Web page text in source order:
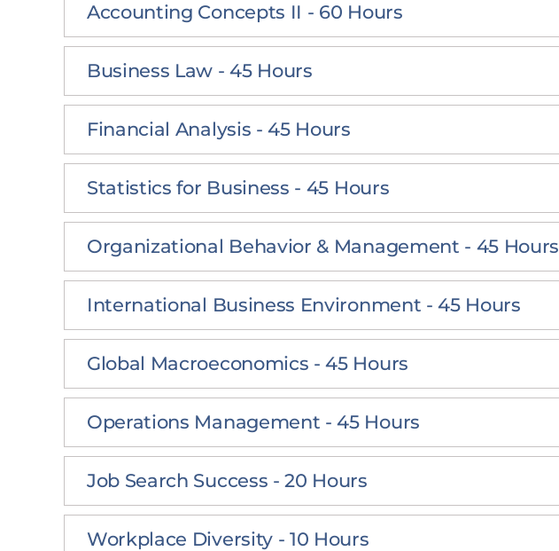
Accounting Concepts II - 60 Hours
Business Law - 45 Hours
Financial Analysis - 45 Hours
Statistics for Business - 45 Hours
Organizational Behavior & Management - 45 Hours
International Business Environment - 45 Hours
Global Macroeconomics - 45 Hours
Operations Management - 45 Hours
Job Search Success - 20 Hours
Workplace Diversity - 10 Hours